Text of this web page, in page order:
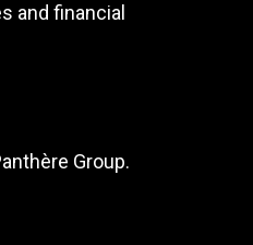
and financial
Group.